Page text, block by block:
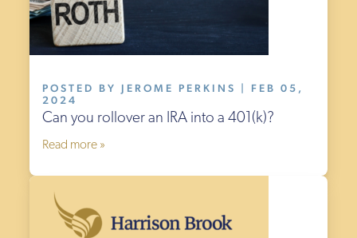
POSTED BY JEROME PERKINS | FEB 05,
2024
Can you rollover an IRA into a 401(k)?
Read more »